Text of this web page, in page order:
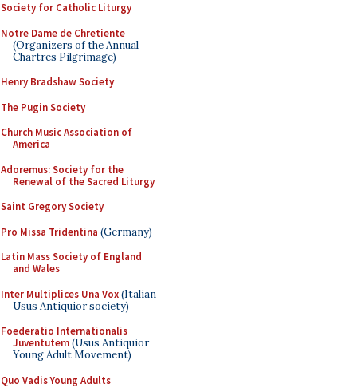
Society for Catholic Liturgy
Notre Dame de Chretiente
(Organizers of the Annual
Chartres Pilgrimage)
Henry Bradshaw Society
The Pugin Society
Church Music Association of
America
Adoremus: Society for the
Renewal of the Sacred Liturgy
Saint Gregory Society
Pro Missa Tridentina (Germany)
Latin Mass Society of England
and Wales
Inter Multiplices Una Vox(Italian
Usus Antiquior society)
Foederatio Internationalis
Juventutem(Usus Antiquior
Young Adult Movement)
Quo Vadis Young Adults